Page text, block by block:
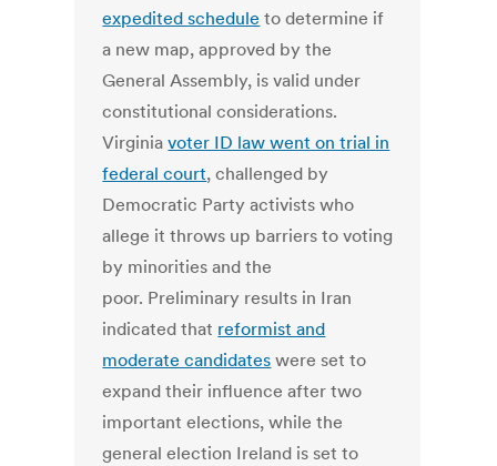
expedited schedule to determine if
a new map, approved by the
General Assembly, is valid under
constitutional considerations.
Virginiavoter ID law went on trial in
federal court, challenged by
Democratic Party activists who
allege it throws up barriers to voting
by minorities and the
poor. Preliminary results in Iran
indicated that reformist and
moderate candidates were set to
expand their influence after two
important elections, while the
general election Ireland is set to